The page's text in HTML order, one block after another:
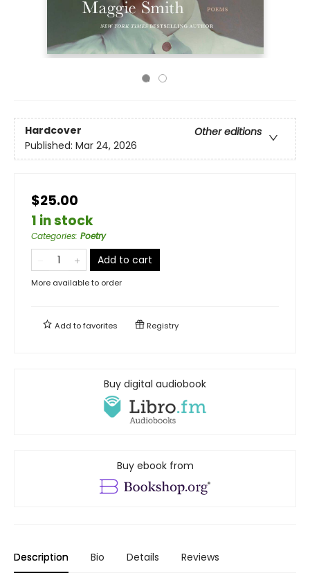
Hardcover
Other editions
Published: Mar 24, 2026
$25.00
1 in stock
Categories: Poetry
Add to cart
More available to order
Add tofavorites Registry
Buy digital audiobook
Buy ebook from
Description Bio Details Reviews